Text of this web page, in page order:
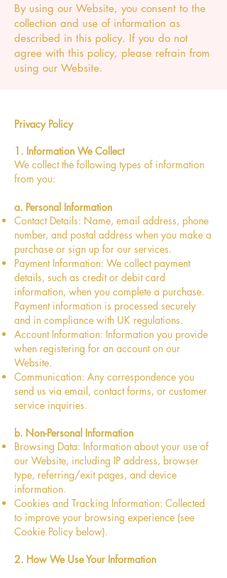
By using our Website, you consent to the
collection and use of information as
described in this policy. If you do not
agree with this policy, please refrain from
using our Website.
Privacy Policy
1. Information We Collect
We collect the following types of information
from you:
a. Personal Information
Contact Details: Name, email address, phone
number, and postal address when you make a
purchase or sign up for our services.
Payment Information: We collect payment
details, such as credit or debit card
information, when you complete a purchase.
Payment information is processed securely
and in compliance with UK regulations.
Account Information: Information you provide
when registering for an account on our
Website.
Communication: Any correspondence you
send us via email, contact forms, or customer
service inquiries.
b. Non-Personal Information
Browsing Data: Information about your use of
our Website, including IP address, browser
type, referring/exit pages, and device
information.
Cookies and Tracking Information: Collected
to improve your browsing experience (see
Cookie Policy below).
2. How We Use Your Information